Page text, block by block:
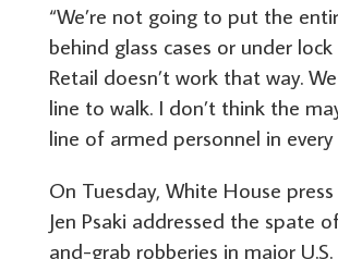
“We’re not going to put the
behind glass cases or under lock
Retail doesn’t work that way.
line to walk. I don’t think the
line of armed personnel in every
On Tuesday, White House
Jen Psaki addressed the spate
and-grab robberies in major U.S.